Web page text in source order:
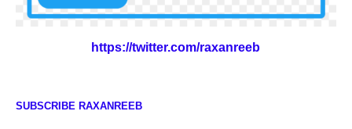
https://twitter.com/raxanreeb
SUBSCRIBE RAXANREEB